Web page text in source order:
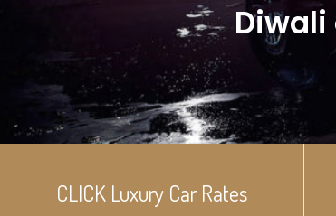
Diwali
CLICK Luxury Car Rates